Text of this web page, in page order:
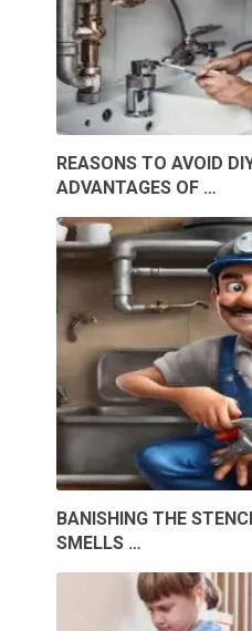
REASONS TO AVOID
ADVANTAGES OF …
BANISHING THE
SMELLS …